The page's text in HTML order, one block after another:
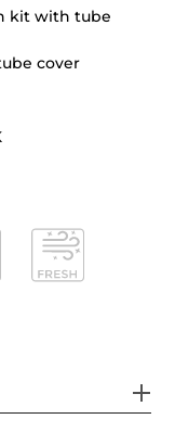
kit with tube
cover